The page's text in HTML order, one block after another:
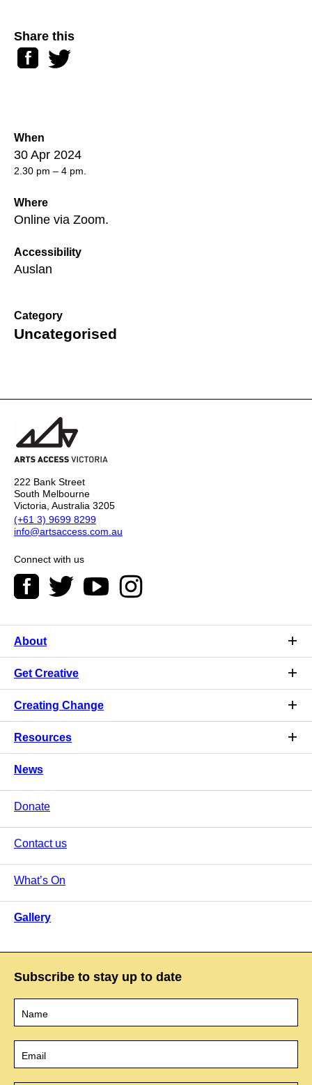
When
30 Apr 2024
2.30 pm – 4 pm.
Where
Online via Zoom.
Accessibility
Auslan
Category
Uncategorised
Share this
Facebook
Twitter
222 Bank Street
South Melbourne
Victoria, Australia 3205
(+61 3) 9699 8299
info@artsaccess.com.au
Connect with us
About
Get Creative
Creating Change
Resources
News
Donate
Contact us
What’s On
Gallery
Subscribe to stay up to date